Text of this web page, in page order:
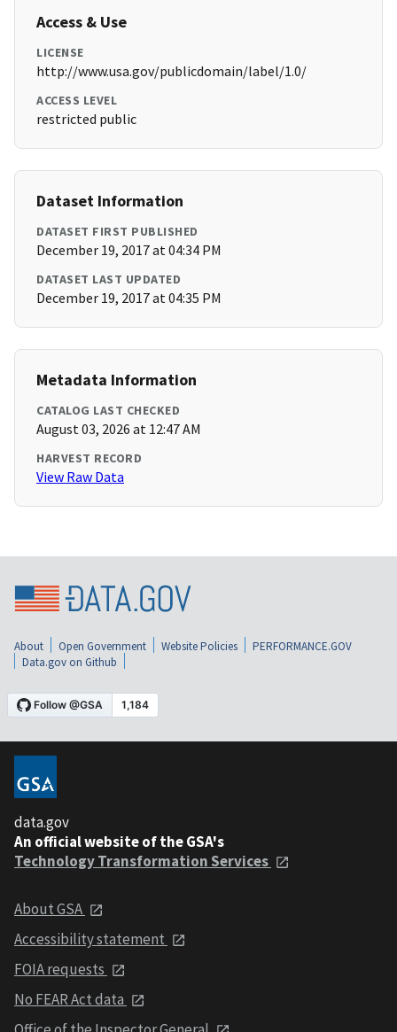
Access & Use
LICENSE
http://www.usa.gov/publicdomain/label/1.0/
ACCESS LEVEL
restricted public
Dataset Information
DATASET FIRST PUBLISHED
December 19, 2017 at 04:34 PM
DATASET LAST UPDATED
December 19, 2017 at 04:35 PM
Metadata Information
CATALOG LAST CHECKED
August 03, 2026 at 12:47 AM
HARVEST RECORD
View Raw Data
About Open Government Website Policies
PERFORMANCE.GOV
Data.gov on Github
data.gov
An official website of the GSA's
Technology Transformation Services
About GSA
Accessibility statement
FOIA requests
No FEAR Act data